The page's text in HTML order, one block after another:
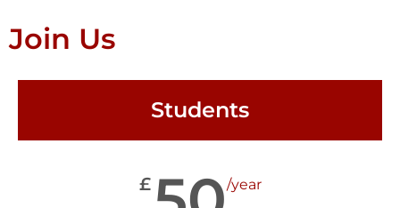
Join Us
Students
£ /year